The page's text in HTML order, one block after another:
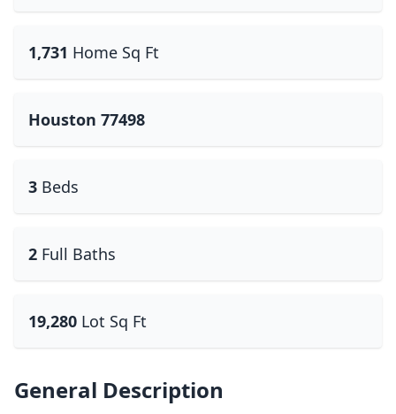
1,731 Home Sq Ft
Houston 77498
3 Beds
2 Full Baths
19,280 Lot Sq Ft
General Description